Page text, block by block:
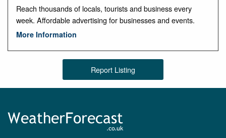
Reach thousands of locals, tourists and business every
week. Affordable advertising for businesses and events.
More Information
Report Listing